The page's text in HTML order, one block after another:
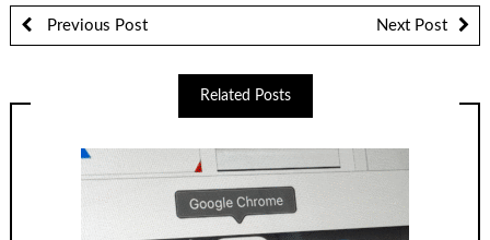
Previous Post Next Post
Related Posts